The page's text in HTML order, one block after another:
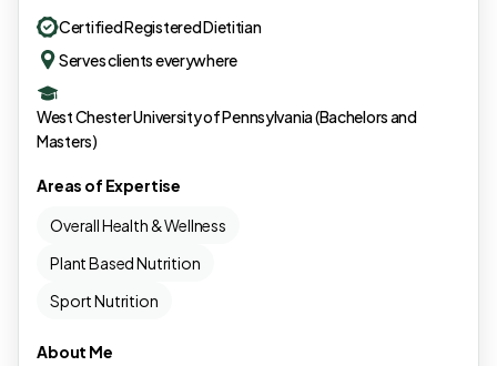
Certified Registered Dietitian
Serves clients everywhere
West Chester University of Pennsylvania (Bachelors and
Masters)
Areas of Expertise
Overall Health & Wellness
Plant Based Nutrition
Sport Nutrition
About Me